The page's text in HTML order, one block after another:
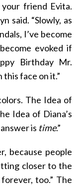
friend Evita.
said. “Slowly, as
I’ve become
evoked if
Birthday Mr.
this face on it.”
The Idea of
Idea of Diana’s
is time.”
because people
closer to the
too.” The